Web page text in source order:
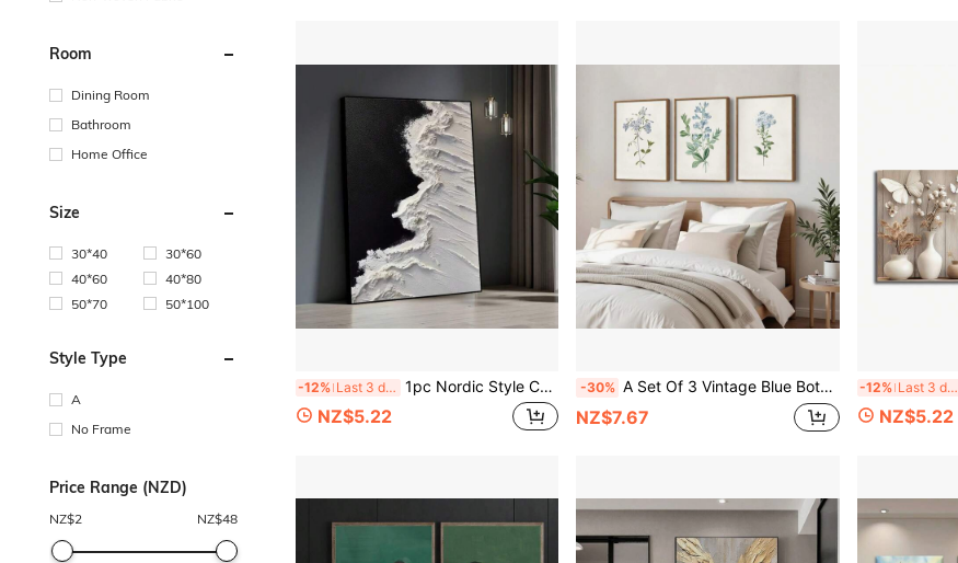
Room
Dining Room
Bathroom
Home Office
Size
30*40
30*60
40*60
40*80
50*70
50*100
Style Type
A
No Frame
Price Range (NZD)
NZ$2 NZ$48
-12% Last 3 days 1pc Nordic Style Canvas Art With Black And White Sea View, Abstract Painting, Modern Healing Wall Decor For Living Room, Porch, Or Home Exhibit, No Frame
NZ$5.22
-30% A Set Of 3 Vintage Blue Botanical Gallery Wall Art Prints, Rustic Wall Decor, Floral Art Canvas Posters, Country Farmhouse Decor, For Living Room, Bedroom, Kitchen, Dining Room, Cafe, Bar, Home Office, Hallway, Home And Room Decor, Unframed
NZ$7.67
-12% Last 3 days
NZ$5.22